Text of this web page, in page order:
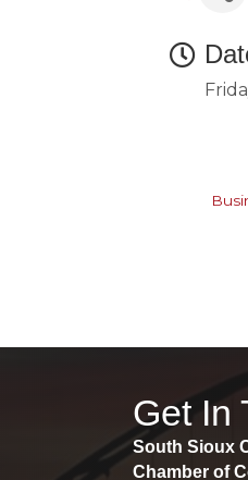
Get In
South Sioux
Chamber of